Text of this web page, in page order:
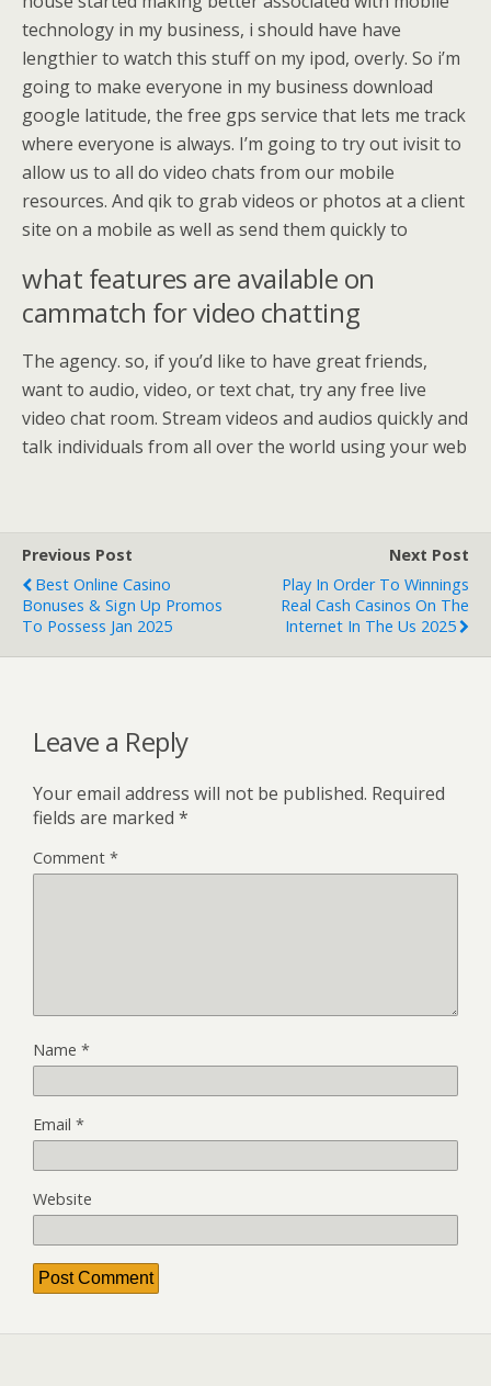
technology in my business, i should have have
lengthier to watch this stuff on my ipod, overly. So i’m
going to make everyone in my business download
google latitude, the free gps service that lets me track
where everyone is always. I’m going to try out ivisit to
allow us to all do video chats from our mobile
resources. And qik to grab videos or photos at a client
site on a mobile as well as send them quickly to
what features are available on
cammatch for video chatting
The agency. so, if you’d like to have great friends,
want to audio, video, or text chat, try any free live
video chat room. Stream videos and audios quickly and
talk individuals from all over the world using your web
Previous Post
Best Online Casino
Bonuses & Sign Up Promos
To Possess Jan 2025
Next Post
Play In Order To Winnings
Real Cash Casinos On The
Internet In The Us 2025
Leave a Reply
Your email address will not be published. Required
fields are marked *
Comment *
Name *
Email *
Website